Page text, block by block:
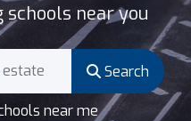
schools near you
Search
near me